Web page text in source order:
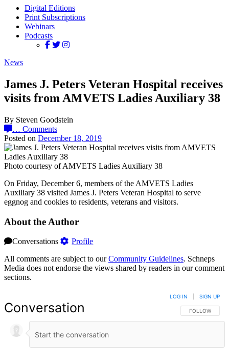
Digital Editions
Print Subscriptions
Webinars
Podcasts
News
James J. Peters Veteran Hospital receives
visits from AMVETS Ladies Auxiliary 38
By Steven Goodstein
… Comments
Posted on December 18, 2019
Photo courtesy of AMVETS Ladies Auxiliary 38
On Friday, December 6, members of the AMVETS Ladies
Auxiliary 38 visited James J. Peters Veteran Hospital to serve
eggnog and cookies to residents, veterans and visitors.
About the Author
Conversations
Profile
All comments are subject to ourCommunity Guidelines. Schneps
Media does not endorse the views shared by readers in our comment
sections.
Conversation FOLLOW THIS
FOLLOW
LOG IN SIGN UP